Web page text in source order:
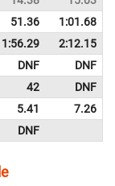
51.36 1:01.68
1:56.29 2:12.15
DNF DNF
42 DNF
5.41 7.26
DNF